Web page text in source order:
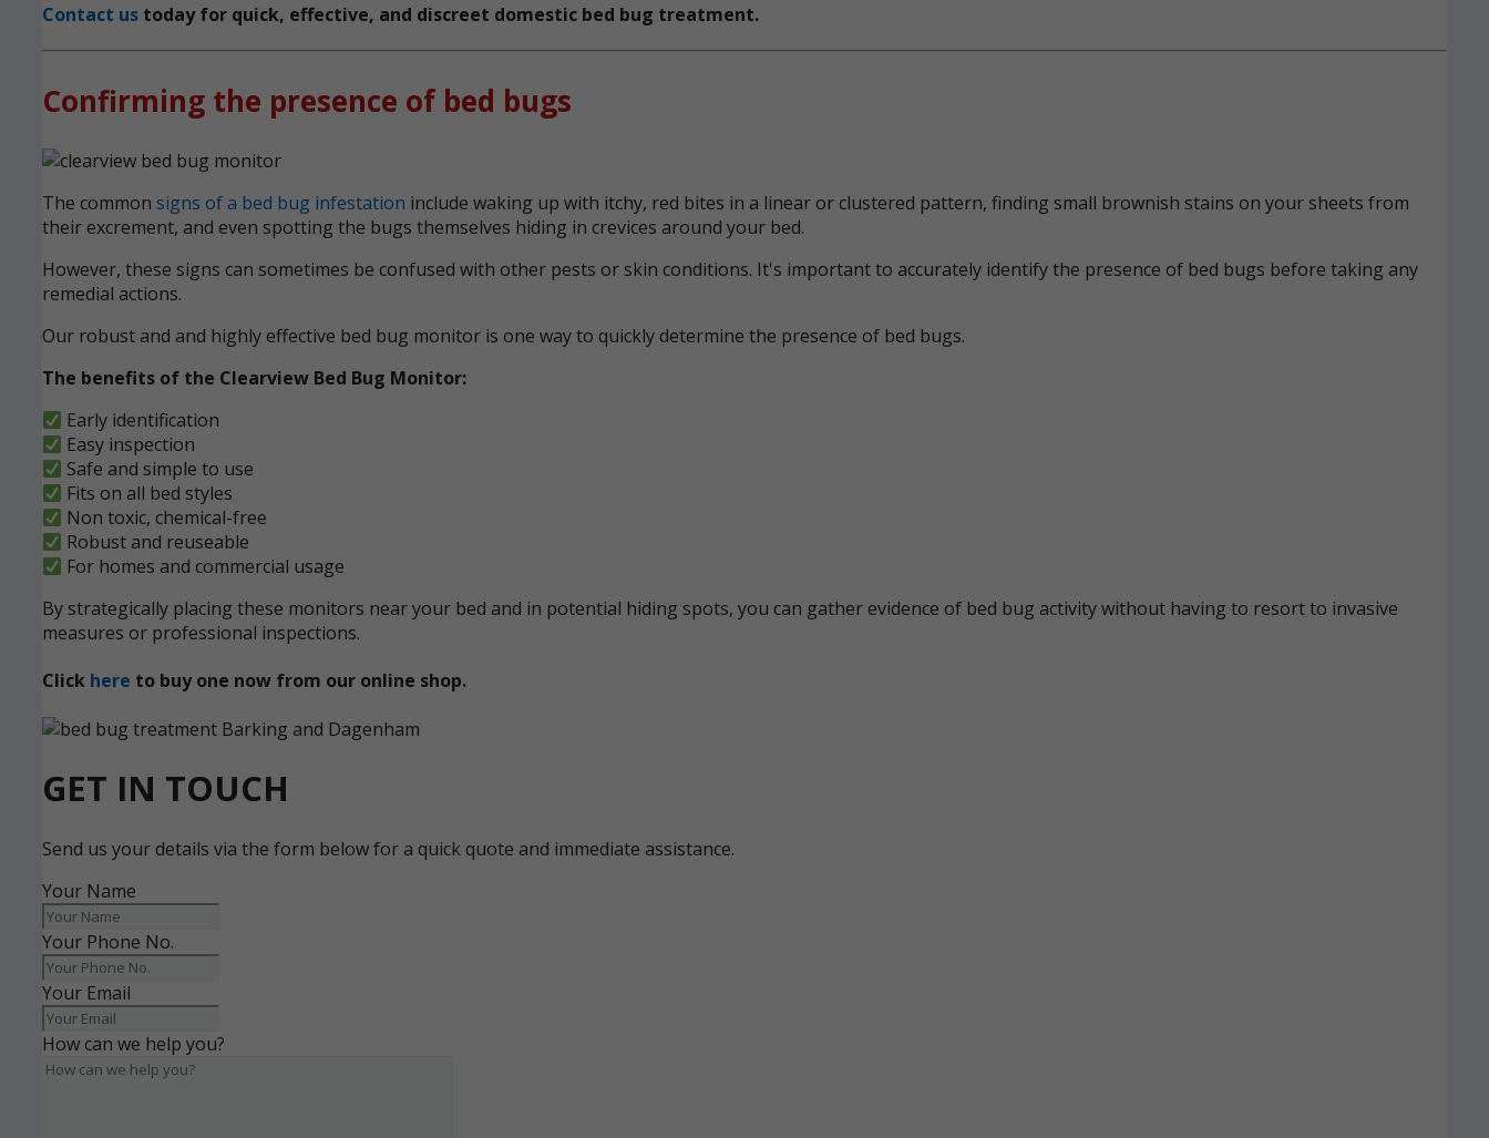
Contact us today for quick, effective, and discreet domestic bed bug treatment.
Confirming the presence of bed bugs
The common signs of a bed bug infestation include waking up with itchy, red bites in a linear or clustered pattern, finding small brownish stains on your sheets from
their excrement, and even spotting the bugs themselves hiding in crevices around your bed.
However, these signs can sometimes be confused with other pests or skin conditions. It's important to accurately identify the presence of bed bugs before taking any
remedial actions.
Our robust and and highly effective bed bug monitor is one way to quickly determine the presence of bed bugs.
The benefits of the Clearview Bed Bug Monitor:
Early identification
Easy inspection
Safe and simple to use
Fits on all bed styles
Non toxic, chemical-free
Robust and reuseable
For homes and commercial usage
By strategically placing these monitors near your bed and in potential hiding spots, you can gather evidence of bed bug activity without having to resort to invasive
measures or professional inspections.
Click here to buy one now from our online shop.
GET IN TOUCH
Send us your details via the form below for a quick quote and immediate assistance.
Your Name
Your Phone No.
Your Email
How can we help you?